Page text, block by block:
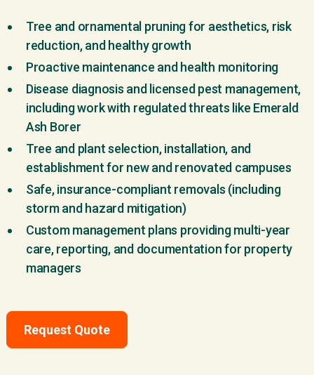
Tree and ornamental pruning for aesthetics, risk
reduction, and healthy growth
Proactive maintenance and health monitoring
Disease diagnosis and licensed pest management,
including work with regulated threats like Emerald
Ash Borer
Tree and plant selection, installation, and
establishment for new and renovated campuses
Safe, insurance-compliant removals (including
storm and hazard mitigation)
Custom management plans providing multi-year
care, reporting, and documentation for property
managers
Request Quote